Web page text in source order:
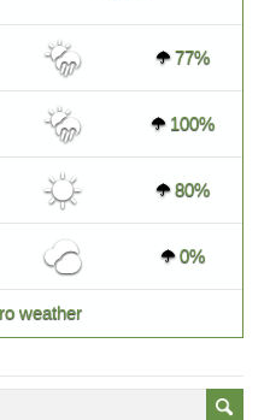
77%
100%
80%
0%
weather